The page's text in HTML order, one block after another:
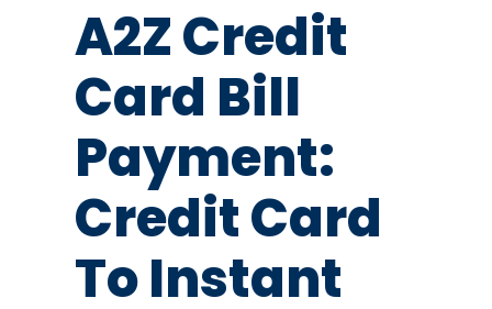
A2Z Credit
Card Bill
Payment:
Credit Card
To Instant